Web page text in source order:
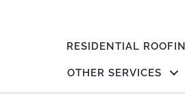
RESIDENTIAL
OTHER SERVICES